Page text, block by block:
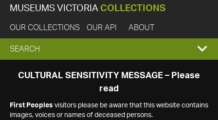
MUSEUMS VICTORIA COLLECTIONS
OUR COLLECTIONS OUR API ABOUT
EXPAND
SEARCH
SEARCH
CULTURAL SENSITIVITY MESSAGE – Please
read
First Peoples visitors please be aware that this website contains
images, voices or names of deceased persons.